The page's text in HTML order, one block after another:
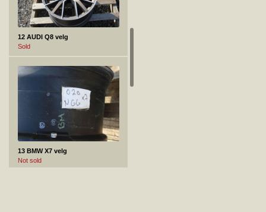
12 AUDI Q8 velg
Sold
13 BMW X7 velg
Not sold